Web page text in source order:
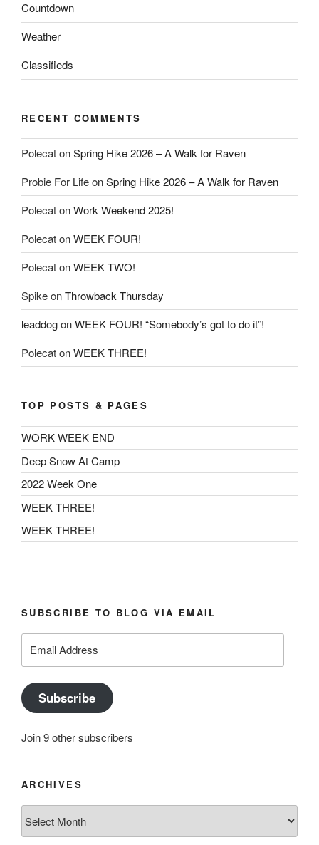
Countdown
Weather
Classifieds
RECENT COMMENTS
PolecatonSpring Hike 2026 – A Walk for Raven
Probie For LifeonSpring Hike 2026 – A Walk for Raven
PolecatonWork Weekend 2025!
PolecatonWEEK FOUR!
PolecatonWEEK TWO!
SpikeonThrowback Thursday
leaddogonWEEK FOUR! “Somebody’s got to do it”!
PolecatonWEEK THREE!
TOP POSTS & PAGES
WORK WEEK END
Deep Snow At Camp
2022 Week One
WEEK THREE!
WEEK THREE!
SUBSCRIBE TO BLOG VIA EMAIL
Address
Subscribe
Join 9 other subscribers
ARCHIVES